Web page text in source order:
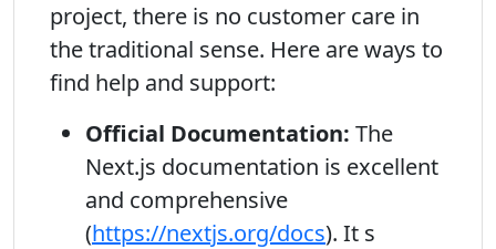
project, there is no customer care in
the traditional sense. Here are ways to
find help and support:
Official Documentation: The
Next.js documentation is excellent
and comprehensive
(https://nextjs.org/docs). It s